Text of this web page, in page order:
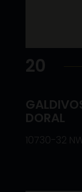
20
DORAL
10730-32